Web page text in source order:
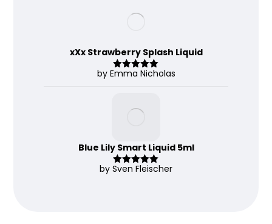
xXx Strawberry Splash Liquid
Rated 5out
by Emma Nicholas
Blue Lily Smart Liquid 5ml
Rated5out
by Sven Fleischer